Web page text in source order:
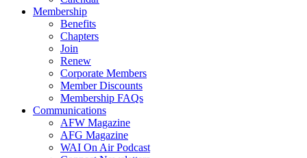
Membership
Benefits
Chapters
Join
Renew
Corporate Members
Member Discounts
Membership FAQs
Communications
AFW Magazine
AFG Magazine
WAI On Air Podcast